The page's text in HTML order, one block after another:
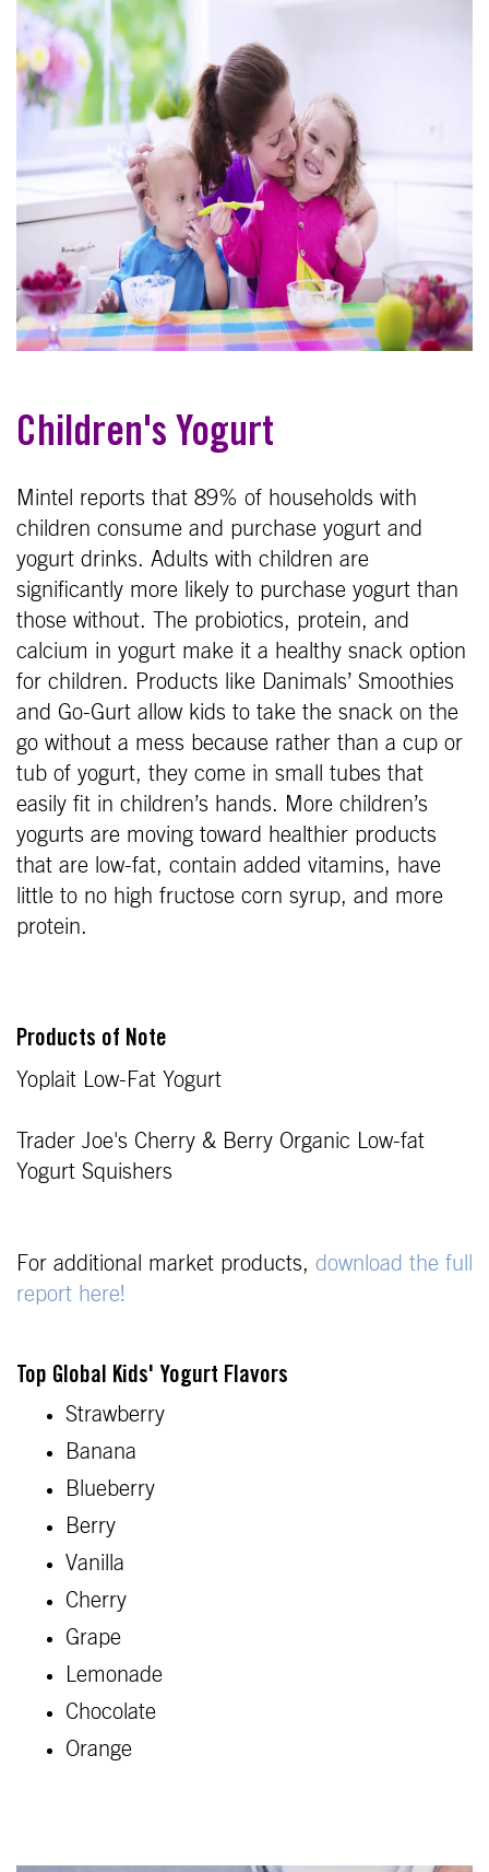
Children's Yogurt
Mintel reports that 89% of households with
children consume and purchase yogurt and
yogurt drinks. Adults with children are
significantly more likely to purchase yogurt than
those without. The probiotics, protein, and
calcium in yogurt make it a healthy snack option
for children. Products like Danimals’ Smoothies
and Go-Gurt allow kids to take the snack on the
go without a mess because rather than a cup or
tub of yogurt, they come in small tubes that
easily fit in children’s hands. More children’s
yogurts are moving toward healthier products
that are low-fat, contain added vitamins, have
little to no high fructose corn syrup, and more
protein.
Products of Note
Yoplait Low-Fat Yogurt
Trader Joe's Cherry & Berry Organic Low-fat
Yogurt Squishers
For additional market products, download the full
report here!
Top Global Kids' Yogurt Flavors
Strawberry
Banana
Blueberry
Berry
Vanilla
Cherry
Grape
Lemonade
Chocolate
Orange